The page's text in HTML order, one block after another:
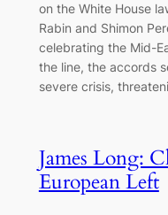
on the White House
Rabin and Shimon
celebrating the Mid-
the line, the accords
severe crisis,
James Long:
European Left